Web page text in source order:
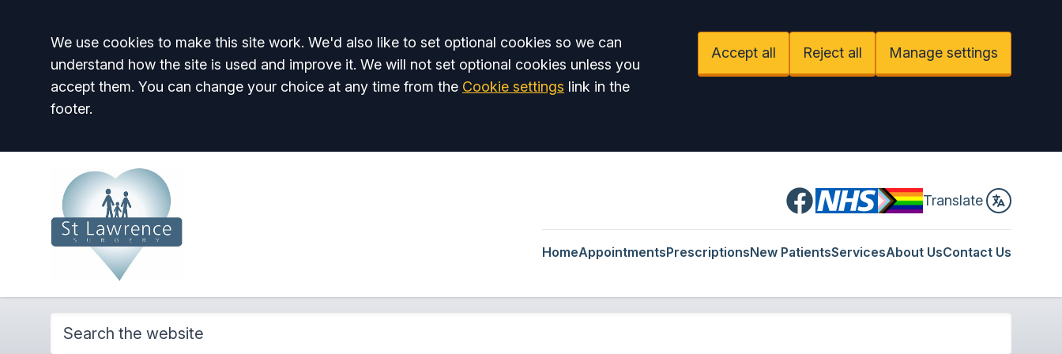
Accept all
We use cookies to make this site work. We'd also like to set optional cookies so we can
understand how the site is used and improve it. We will not set optional cookies unless you
accept them. You can change your choice at any time from the Cookie settings link in the
footer.
Accept all Reject all Manage settings
Facebook Translate
HomeAppointmentsPrescriptionsNew PatientsServicesAbout UsContact Us